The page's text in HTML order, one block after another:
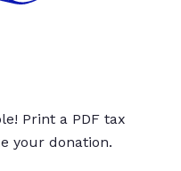
Print a PDF tax
your donation.